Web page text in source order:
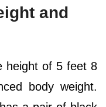
and
height of 5 feet 8
body weight.